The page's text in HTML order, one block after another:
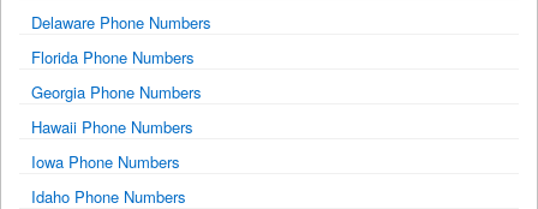
Delaware Phone Numbers
Florida Phone Numbers
Georgia Phone Numbers
Hawaii Phone Numbers
Iowa Phone Numbers
Idaho Phone Numbers